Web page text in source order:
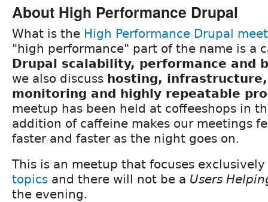
About High Performance Drupal
What is the High Performance Drupal
"high performance" part of the name is a
Drupal scalability, performance and
we also discuss hosting,
monitoring and highly repeatable
meetup has been held at coffeeshops in
addition of caffeine makes our meetings
faster and faster as the night goes on.
This is an meetup that focuses
topics and there will not be a Users
the evening.